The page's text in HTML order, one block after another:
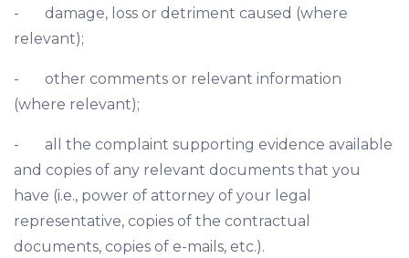
- damage, loss or detriment caused (where
relevant);
- other comments or relevant information
(where relevant);
- all the complaint supporting evidence available
and copies of any relevant documents that you
have (i.e., power of attorney of your legal
representative, copies of the contractual
documents, copies of e-mails, etc.).